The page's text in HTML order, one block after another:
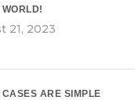
WORLD!
21, 2023
CASES ARE SIMPLE